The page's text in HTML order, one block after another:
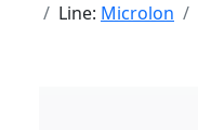
Line: Microlon